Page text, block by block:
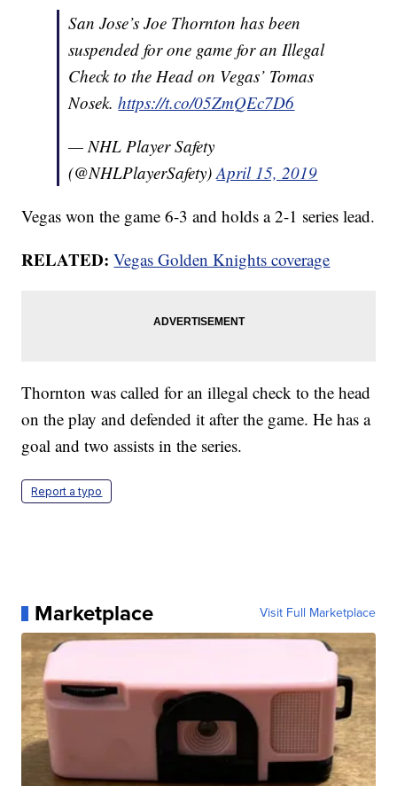
San Jose’s Joe Thornton has been
suspended for one game for an Illegal
Check to the Head on Vegas’ Tomas
Nosek.https://t.co/05ZmQEc7D6
— NHL Player Safety
(@NHLPlayerSafety)April 15, 2019
Vegas won the game 6-3 and holds a 2-1 series lead.
RELATED: Vegas Golden Knights coverage
Thornton was called for an illegal check to the head
on the play and defended it after the game. He has a
goal and two assists in the series.
Report a typo
Marketplace Visit Full Marketplace